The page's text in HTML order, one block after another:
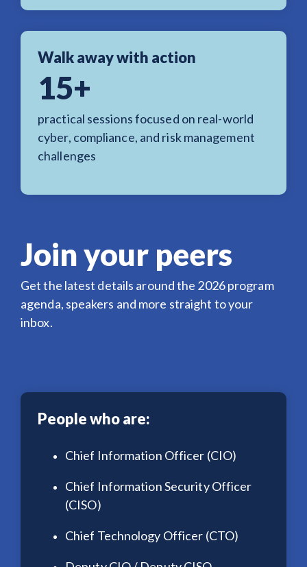
Walk away with action
15+
practical sessions focused on real-world
cyber, compliance, and risk management
challenges
Join your peers
Get the latest details around the 2026 program
agenda, speakers and more straight to your
inbox.
People who are:
Chief Information Officer (CIO)
Chief Information Security Officer
(CISO)
Chief Technology Officer (CTO)